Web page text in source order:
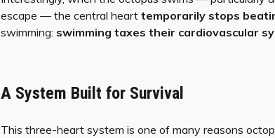
escape — the central heart temporarily stops
swimming: swimming taxes their cardiovascular
A System Built for Survival
This three-heart system is one of many reasons